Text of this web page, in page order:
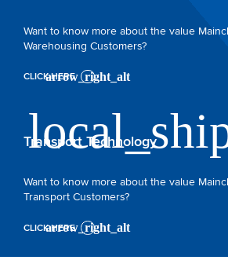
Want to know more about the value
Warehousing Customers?
CLICK HERE
Transport Technology
Want to know more about the value
Transport Customers?
CLICK HERE